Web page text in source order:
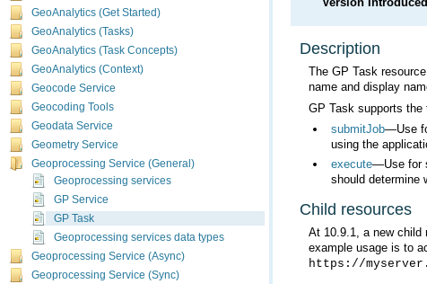
GeoAnalytics (Get Started)
GeoAnalytics (Tasks)
GeoAnalytics (Task Concepts)
GeoAnalytics (Context)
Geocode Service
Geocoding Tools
Geodata Service
Geometry Service
Geoprocessing Service (General)
Geoprocessing services
GP Service
GP Task
Geoprocessing services data types
Geoprocessing Service (Async)
Geoprocessing Service (Sync)
Description
The GP Task
name and display
GP Task supports the
submitJob
using the
execute
should determine
Child resources
example usage is to
https://